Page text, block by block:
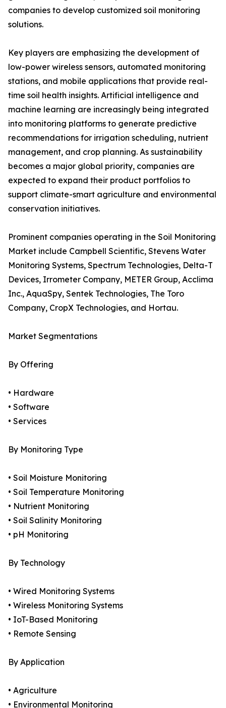
companies to develop customized soil monitoring
solutions.
Key players are emphasizing the development of
low-power wireless sensors, automated monitoring
stations, and mobile applications that provide real-
time soil health insights. Artificial intelligence and
machine learning are increasingly being integrated
into monitoring platforms to generate predictive
recommendations for irrigation scheduling, nutrient
management, and crop planning. As sustainability
becomes a major global priority, companies are
expected to expand their product portfolios to
support climate-smart agriculture and environmental
conservation initiatives.
Prominent companies operating in the Soil Monitoring
Market include Campbell Scientific, Stevens Water
Monitoring Systems, Spectrum Technologies, Delta-T
Devices, Irrometer Company, METER Group, Acclima
Inc., AquaSpy, Sentek Technologies, The Toro
Company, CropX Technologies, and Hortau.
Market Segmentations
By Offering
• Hardware
• Software
• Services
By Monitoring Type
• Soil Moisture Monitoring
• Soil Temperature Monitoring
• Nutrient Monitoring
• Soil Salinity Monitoring
• pH Monitoring
By Technology
• Wired Monitoring Systems
• Wireless Monitoring Systems
• IoT-Based Monitoring
• Remote Sensing
By Application
• Agriculture
• Environmental Monitoring